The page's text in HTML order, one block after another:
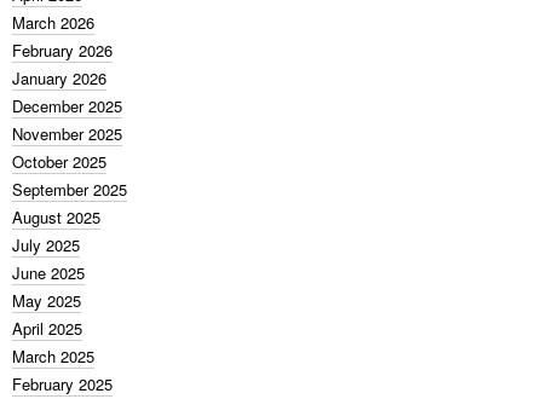
March 2026
February 2026
January 2026
December 2025
November 2025
October 2025
September 2025
August 2025
July 2025
June 2025
May 2025
April 2025
March 2025
February 2025